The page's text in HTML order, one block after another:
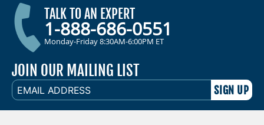
TALK TO AN EXPERT
1-888-686-0551
Monday-Friday 8:30AM-6:00PM ET
JOIN OUR MAILING LIST
EMAIL
ADDRESS